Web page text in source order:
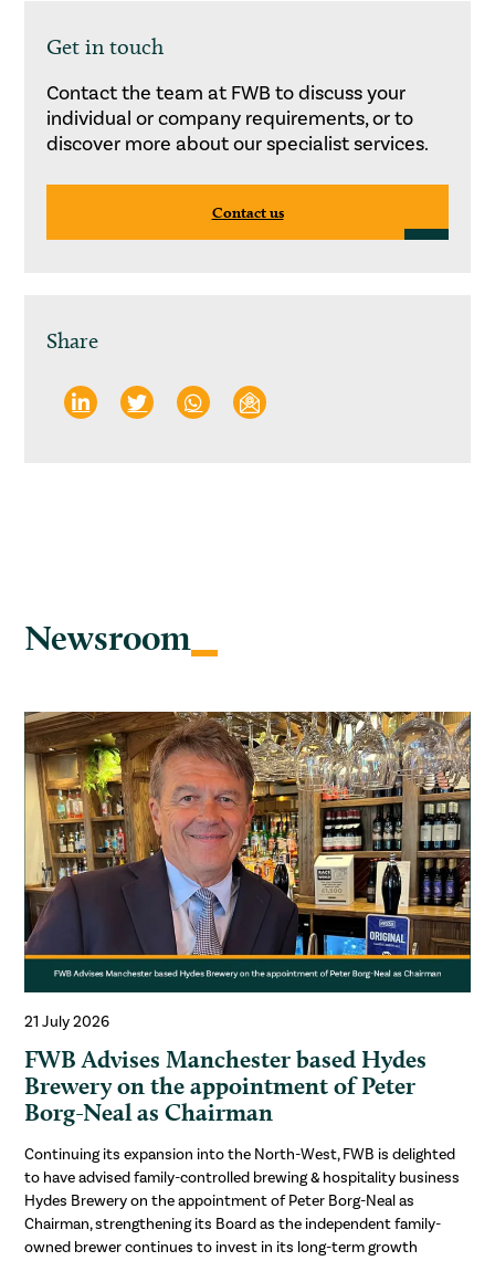
Get in touch
Contact the team at FWB to discuss your
individual or company requirements, or to
discover more about our specialist services.
Contact us
Share
Newsroom
21 July 2026
FWB Advises Manchester based Hydes
Brewery on the appointment of Peter
Borg-Neal as Chairman
Continuing its expansion into the North-West, FWB is delighted
to have advised family-controlled brewing & hospitality business
Hydes Brewery on the appointment of Peter Borg-Neal as
Chairman, strengthening its Board as the independent family-
owned brewer continues to invest in its long-term growth